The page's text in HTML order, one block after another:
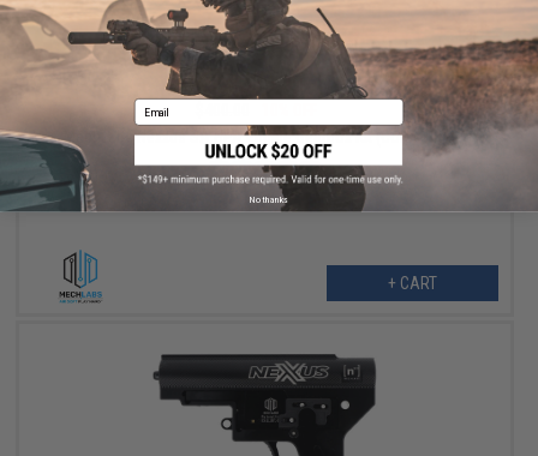
$359.99
MechLabs Nexxus SA HPA Engine Gearbox Kit (Color: Black)
+ CART
Email
No thanks